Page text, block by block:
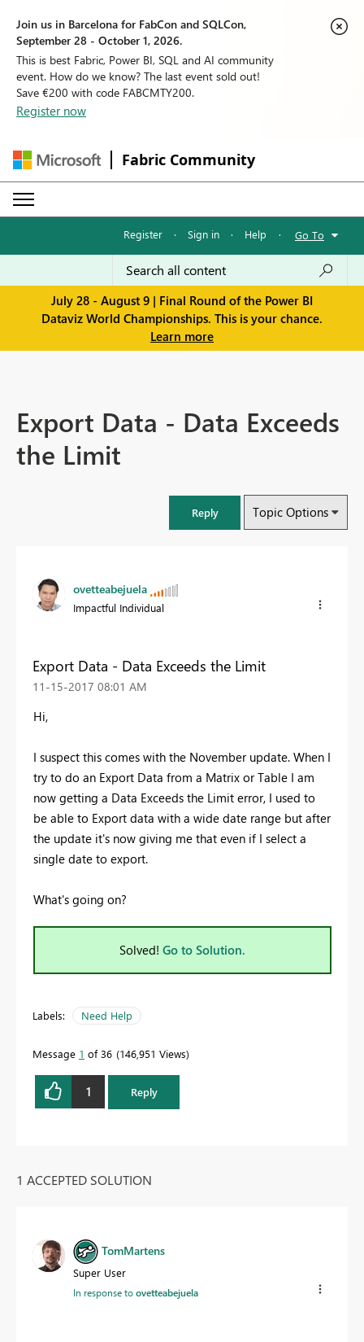
Join us in Barcelona for FabCon and SQLCon,
September 28 - October 1, 2026.
This is best Fabric, Power BI, SQL and AI community
event. How do we know? The last event sold out!
Save €200 with code FABCMTY200.
Register now
Fabric Community
Register · Sign in · Help · Go To
July 28 - August 9 | Final Round of the Power BI
Dataviz World Championships. This is your chance.
Learn more
Export Data - Data Exceeds
the Limit
Reply Topic Options
ovetteabejuela
Impactful Individual
Export Data - Data Exceeds the Limit
‎11-15-2017 08:01 AM
Hi,
I suspect this comes with the November update. When I
try to do an Export Data from a Matrix or Table I am
now getting a Data Exceeds the Limit error, I used to
be able to Export data with a wide date range but after
the update it's now giving me that even if I select a
single date to export.
What's going on?
Solved! Go to Solution.
Labels: Need Help
Message 1 of 36 146,951 Views
1 Reply
1 ACCEPTED SOLUTION
TomMartens
Super User
In response toovetteabejuela